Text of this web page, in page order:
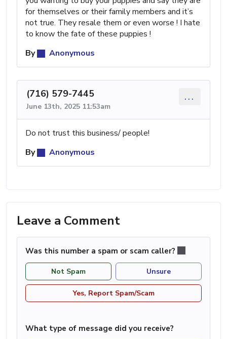
for themselves or their family members and it’s
not true. They resale them or even worse ! I hate
to know the fate of these puppies !
By
Anonymous
(716) 579-7445
June 13th, 2025 11:53am
...
Do not trust this business/ people!
By
Anonymous
Leave a Comment
Was this number a spam or scam caller?
Not Spam Unsure
Yes, Report Spam/Scam
What type of message did you receive?